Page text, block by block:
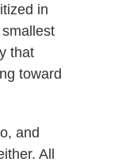
in
that
toward
and
All